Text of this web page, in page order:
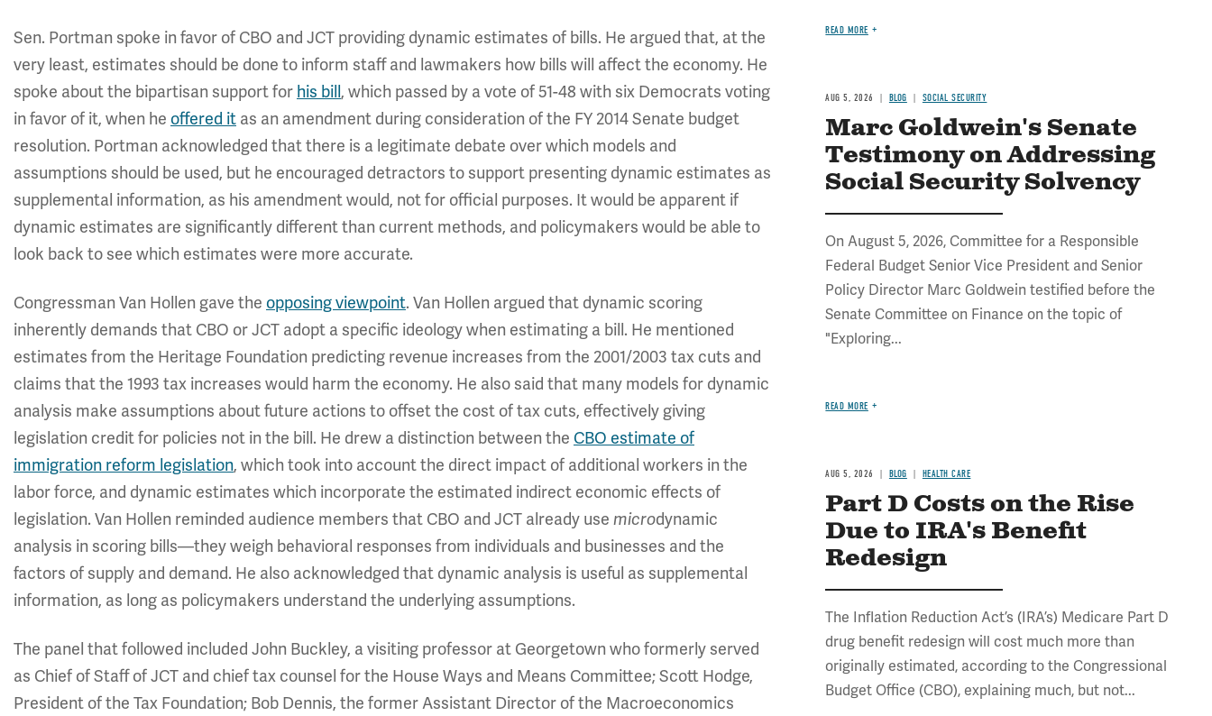
Sen. Portman spoke in favor of CBO and JCT providing dynamic estimates of bills. He argued that, at the
very least, estimates should be done to inform staff and lawmakers how bills will affect the economy. He
spoke about the bipartisan support for his bill, which passed by a vote of 51-48 with six Democrats voting
in favor of it, when he offered it as an amendment during consideration of the FY 2014 Senate budget
resolution. Portman acknowledged that there is a legitimate debate over which models and
assumptions should be used, but he encouraged detractors to support presenting dynamic estimates as
supplemental information, as his amendment would, not for official purposes. It would be apparent if
dynamic estimates are significantly different than current methods, and policymakers would be able to
look back to see which estimates were more accurate.
Congressman Van Hollen gave the opposing viewpoint. Van Hollen argued that dynamic scoring
inherently demands that CBO or JCT adopt a specific ideology when estimating a bill. He mentioned
estimates from the Heritage Foundation predicting revenue increases from the 2001/2003 tax cuts and
claims that the 1993 tax increases would harm the economy. He also said that many models for dynamic
analysis make assumptions about future actions to offset the cost of tax cuts, effectively giving
legislation credit for policies not in the bill. He drew a distinction between the CBO estimate of
immigration reform legislation, which took into account the direct impact of additional workers in the
labor force, and dynamic estimates which incorporate the estimated indirect economic effects of
legislation. Van Hollen reminded audience members that CBO and JCT already use microdynamic
analysis in scoring bills—they weigh behavioral responses from individuals and businesses and the
factors of supply and demand. He also acknowledged that dynamic analysis is useful as supplemental
information, as long as policymakers understand the underlying assumptions.
The panel that followed included John Buckley, a visiting professor at Georgetown who formerly served
as Chief of Staff of JCT and chief tax counsel for the House Ways and Means Committee; Scott Hodge,
President of the Tax Foundation; Bob Dennis, the former Assistant Director of the Macroeconomics
READ MORE
AUG 5, 2026 BLOG SOCIAL SECURITY
Marc Goldwein's Senate
Testimony on Addressing
Social Security Solvency
On August 5, 2026, Committee for a Responsible
Federal Budget Senior Vice President and Senior
Policy Director Marc Goldwein testified before the
Senate Committee on Finance on the topic of
"Exploring...
READ MORE
AUG 5, 2026 BLOG HEALTH CARE
Part D Costs on the Rise
Due to IRA's Benefit
Redesign
The Inflation Reduction Act’s (IRA’s) Medicare Part D
drug benefit redesign will cost much more than
originally estimated, according to the Congressional
Budget Office (CBO), explaining much, but not...